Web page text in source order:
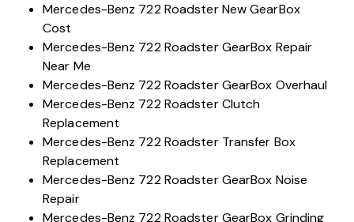
Mercedes-Benz 722 Roadster New GearBox
Cost
Mercedes-Benz 722 Roadster GearBox Repair
Near Me
Mercedes-Benz 722 Roadster GearBox Overhaul
Mercedes-Benz 722 Roadster Clutch
Replacement
Mercedes-Benz 722 Roadster Transfer Box
Replacement
Mercedes-Benz 722 Roadster GearBox Noise
Repair
Mercedes-Benz 722 Roadster GearBox Grinding